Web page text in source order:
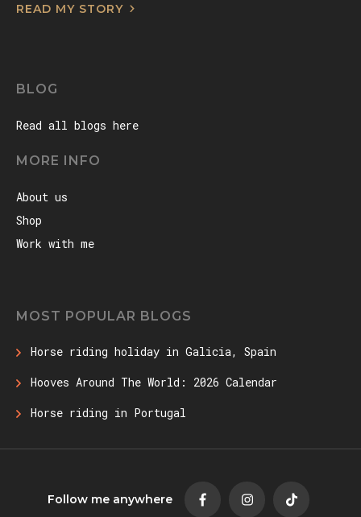
READ MY STORY
BLOG
Read all blogs here
MORE INFO
About us
Shop
Work with me
MOST POPULAR BLOGS
Horse riding holiday in Galicia, Spain
Hooves Around The World: 2026 Calendar
Horse riding in Portugal
Follow me anywhere